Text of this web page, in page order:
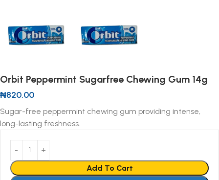
Orbit Peppermint Sugarfree Chewing Gum 14g
₦820.00
Sugar-free peppermint chewing gum providing intense,
long-lasting freshness.
Add To Cart